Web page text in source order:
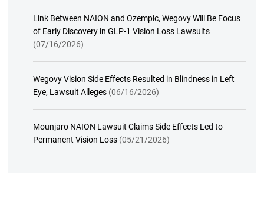
Link Between NAION and Ozempic, Wegovy Will Be Focus
of Early Discovery in GLP-1 Vision Loss Lawsuits
(07/16/2026)
Wegovy Vision Side Effects Resulted in Blindness in Left
Eye, Lawsuit Alleges (06/16/2026)
Mounjaro NAION Lawsuit Claims Side Effects Led to
Permanent Vision Loss (05/21/2026)